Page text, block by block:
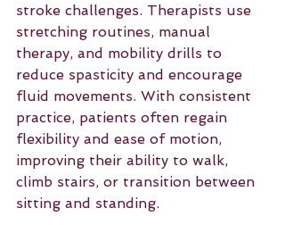
stroke challenges. Therapists use
stretching routines, manual
therapy, and mobility drills to
reduce spasticity and encourage
fluid movements. With consistent
practice, patients often regain
flexibility and ease of motion,
improving their ability to walk,
climb stairs, or transition between
sitting and standing.